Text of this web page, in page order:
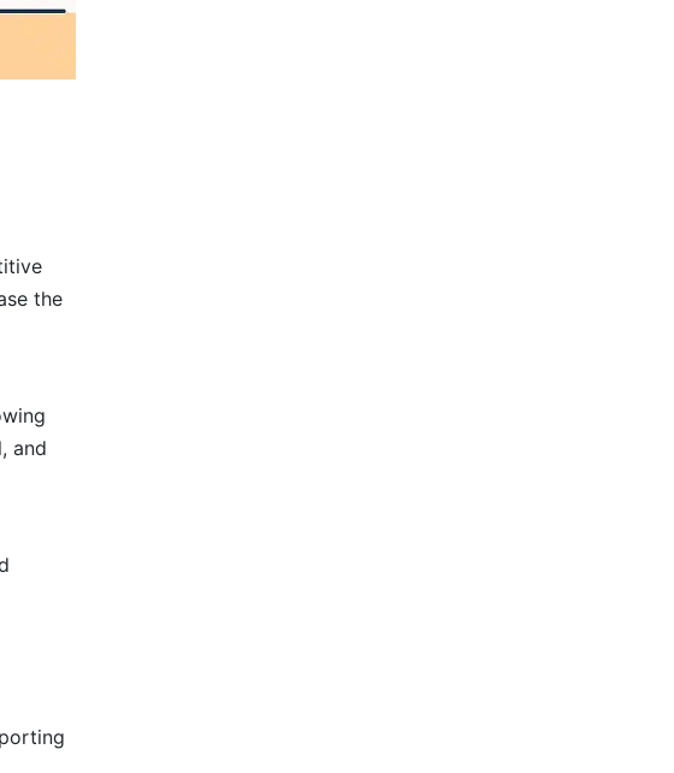
the
and